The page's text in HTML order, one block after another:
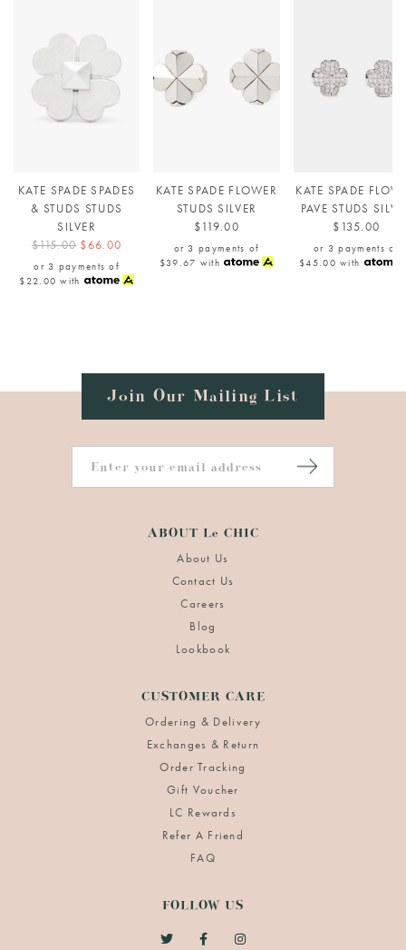
KATE SPADE SPADES
& STUDS STUDS
SILVER
$115.00 $66.00
or 3 payments of
$22.00 with
KATE SPADE FLOWER
STUDS SILVER
$119.00
or 3 payments of
$39.67 with
KATE SPADE
PAVE STUDS
$135.00
or 3 payments of
$45.00 with
Join Our Mailing List
ABOUT Le CHIC
About Us
Contact Us
Careers
Blog
Lookbook
CUSTOMER CARE
Ordering & Delivery
Exchanges & Return
Order Tracking
Gift Voucher
LC Rewards
Refer A Friend
FAQ
FOLLOW US